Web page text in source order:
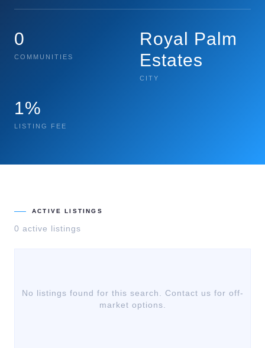
0
COMMUNITIES
Royal Palm
Estates
CITY
1%
LISTING FEE
ACTIVE LISTINGS
0 active listings
No listings found for this search. Contact us for off-
market options.